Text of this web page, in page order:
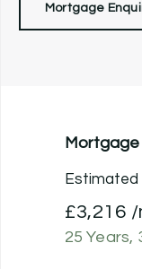
Mortgage
Mortgage
Estimated
£3,216 /
25 Years,